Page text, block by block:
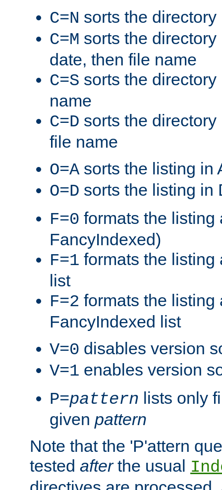
C=N sorts the
C=M sorts the
date, then file name
C=S sorts the
name
C=D sorts the
file name
O=A sorts the listing in
O=D sorts the listing in
F=0 formats the listing
FancyIndexed)
F=1 formats the listing
list
F=2 formats the listing
FancyIndexed list
V=0 disables version
V=1 enables version
P=pattern lists only
given pattern
Note that the 'P'attern
tested afterthe usual